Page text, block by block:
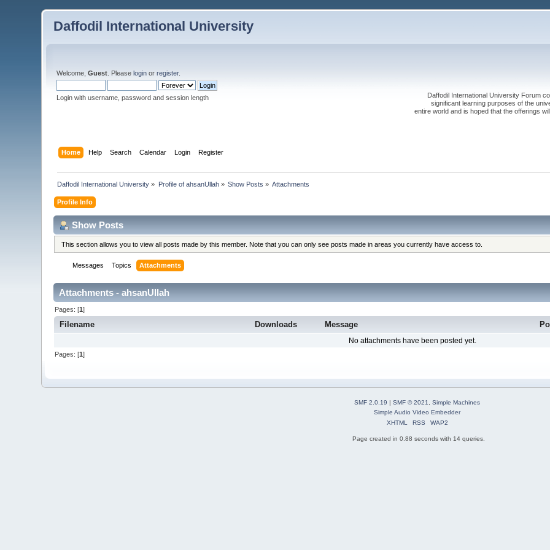
Daffodil International University
Welcome,Guest . Pleaselogin orregister.
Login with username, password and session length
Daffodil International University Forum
significant learning purposes of the
entire world and is hoped that the offerings
Home Help Search Calendar Login Register
Daffodil International University » Profile of ahsanUllah» Show Posts » Attachments
Profile Info
Show Posts
This section allows you to view all posts made by this member. Note that you can only see posts made in areas you currently have access to.
Messages Topics Attachments
Attachments - ahsanUllah
Pages: [1]
Filename Downloads Message
No attachments have been posted yet.
Pages: [1]
SMF 2.0.19 | SMF © 2021
Simple Machines
Simple Audio Video Embedder
XHTML
RSS WAP2
Page created in 0.88 seconds with 14 queries.